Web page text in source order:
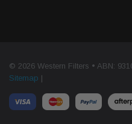
© 2026 Western Filters • ABN:
Sitemap |